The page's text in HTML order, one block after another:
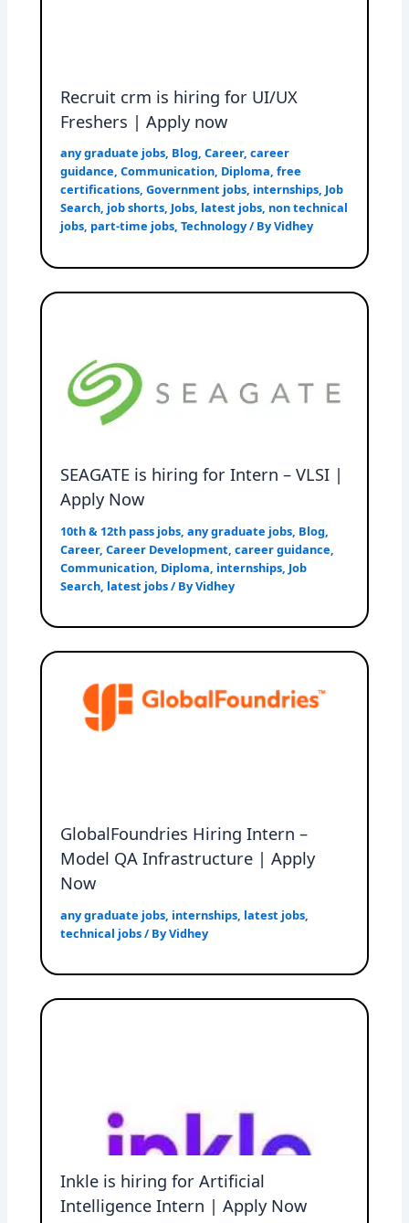
Recruit crm is hiring for UI/UX
Freshers | Apply now
any graduate jobs, Blog,Career,career
guidance,Communication, Diploma,free
certifications,Government jobs, internships, Job
Search, job shorts, Jobs, latest jobs, non technical
jobs, part-time jobs,Technology/ ByVidhey
SEAGATE is hiring for Intern – VLSI |
Apply Now
10th & 12th pass jobs ,any graduate jobs Blog
Career,Career Development ,career guidance
Communication Diploma internships Job
Search latest jobs/ ByVidhey
GlobalFoundries Hiring Intern –
Model QA Infrastructure | Apply
Now
any graduate jobs, internships, latest jobs,
technical jobs/ ByVidhey
Inkle is hiring for Artificial
Intelligence Intern | Apply Now